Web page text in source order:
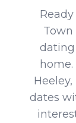
dating
dates